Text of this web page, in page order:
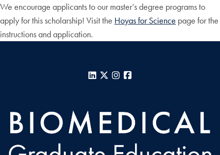
We encourage applicants to our master’s degree programs to
apply for this scholarship! Visit the Hoyas for Science page for the
instructions and application.
LinkedIn
X Instagram